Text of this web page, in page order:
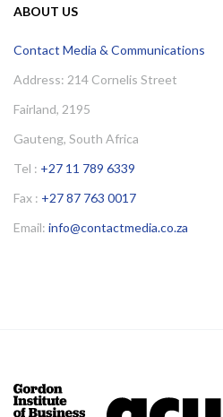
ABOUT US
Contact Media & Communications
Address: 214 Cornelis Street
Fairland, 2195
Gauteng, South Africa
Tel : +27 11 789 6339
Fax : +27 87 763 0017
Email: info@contactmedia.co.za